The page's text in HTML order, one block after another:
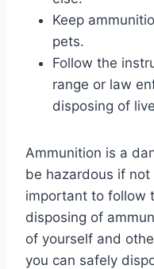
Keep
pets.
Follow the
range or law
disposing of
Ammunition is a
be hazardous if
important to follow
disposing of
of yourself and
you can safely